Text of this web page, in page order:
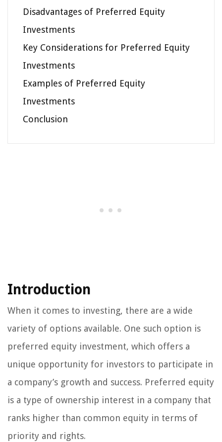
Disadvantages of Preferred Equity
Investments
Key Considerations for Preferred Equity
Investments
Examples of Preferred Equity
Investments
Conclusion
Introduction
When it comes to investing, there are a wide
variety of options available. One such option is
preferred equity investment, which offers a
unique opportunity for investors to participate in
a company’s growth and success. Preferred equity
is a type of ownership interest in a company that
ranks higher than common equity in terms of
priority and rights.